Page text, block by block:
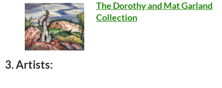
The Dorothy and Mat Garland
Collection
3. Artists: